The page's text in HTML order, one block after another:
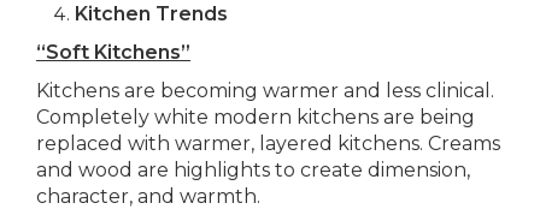
Kitchen Trends
“Soft Kitchens”
Kitchens are becoming warmer and less clinical.
Completely white modern kitchens are being
replaced with warmer, layered kitchens. Creams
and wood are highlights to create dimension,
character, and warmth.